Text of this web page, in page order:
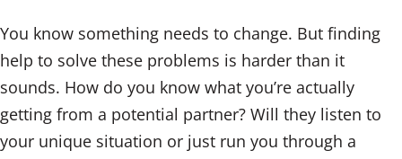
You know something needs to change. But finding
help to solve these problems is harder than it
sounds. How do you know what you’re actually
getting from a potential partner? Will they listen to
your unique situation or just run you through a